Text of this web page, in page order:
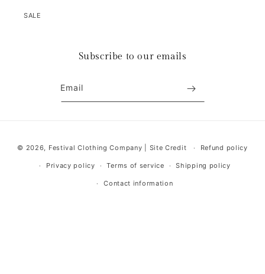
SALE
Subscribe to our emails
Email
methods
© 2026, Festival Clothing Company Site Credit Refund policy
Privacy policy Terms of service Shipping policy
Contact information